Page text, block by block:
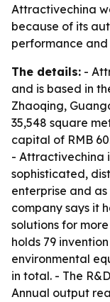
Attractivechina
because of its
performance
The details: -
and is based in
Zhaoqing,
35,548 square
capital of RMB
- Attractivechina
sophisticated,
enterprise and
company says it
solutions for
holds 79
environmental
in total. - The
Annual output